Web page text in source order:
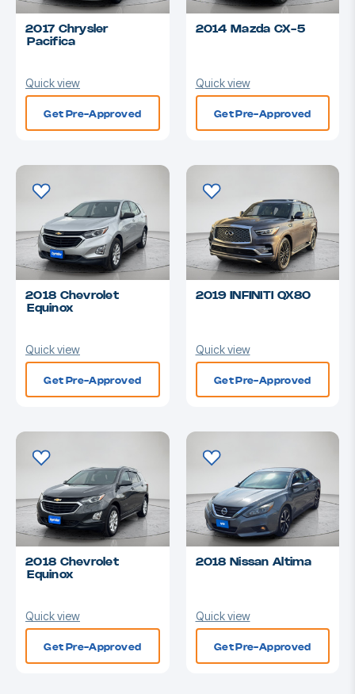
2017 Chrysler
Pacifica
Quick view
Get Pre-Approved
2014 Mazda CX-5
Quick view
Get Pre-Approved
2018 Chevrolet
Equinox
Quick view
Get Pre-Approved
2019 INFINITI QX80
Quick view
Get Pre-Approved
2018 Chevrolet
Equinox
Quick view
Get Pre-Approved
2018 Nissan Altima
Quick view
Get Pre-Approved